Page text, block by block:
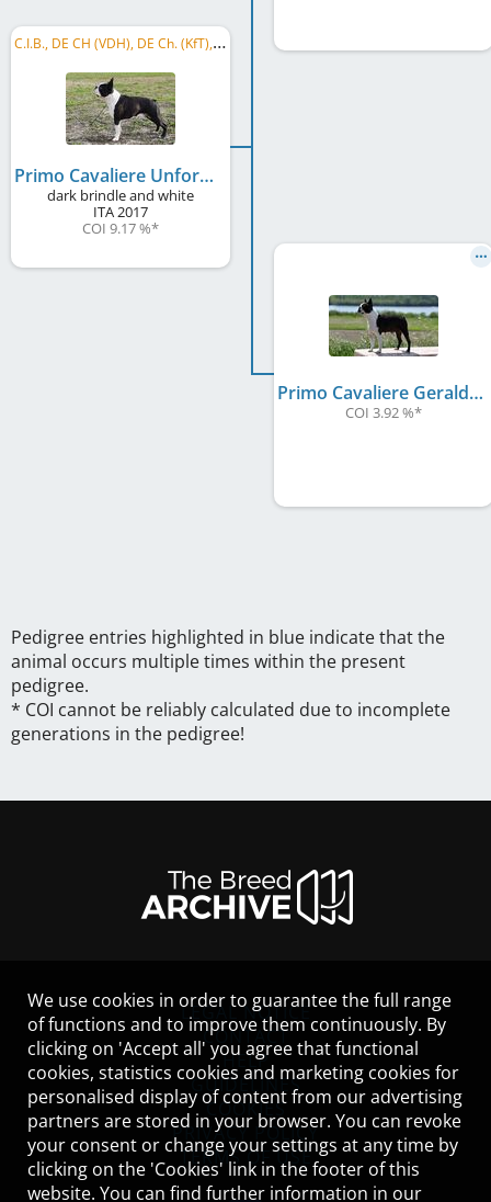
C
.I.B., DE CH (VDH), DE Ch. (KfT), BE CH, NL CH, AT CH, RO CH, RO GR CH, CH CH, SI CH
Primo Cavaliere Unforgettable Moment @De Will
dark brindle and white
ITA2017
COI 9.17 %*
Primo Cavaliere Geraldine
COI 3.92 %*
Pedigree entries highlighted in blue indicate that the
animal occurs multiple times within the present
pedigree.
* COI cannot be reliably calculated due to incomplete
generations in the pedigree!
LEGAL NOTICE
CONTACT
HELP
GUIDELINES
COOKIES
PRIVACY POLICY
TERMS OF USE
We use cookies in order to guarantee the full range
of functions and to improve them continuously. By
clicking on 'Accept all' you agree that functional
cookies, statistics cookies and marketing cookies for
personalised display of content from our advertising
partners are stored in your browser. You can revoke
your consent or change your settings at any time by
clicking on the 'Cookies' link in the footer of this
website. You can find further information in our